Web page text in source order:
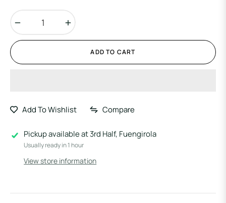
ADD TO CART
Add To Wishlist Compare
Pickup available at3rd Half, Fuengirola
Usually ready in 1 hour
View store information